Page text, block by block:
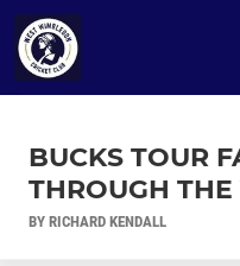
BUCKS TOUR
THROUGH THE
BY RICHARD KENDALL